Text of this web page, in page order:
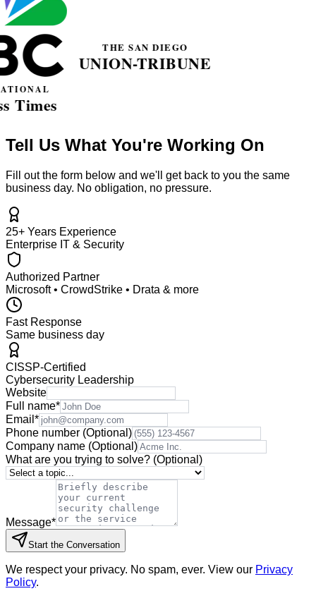
Tell Us What You're Working On
Fill out the form below and we'll get back to you the same
business day. No obligation, no pressure.
25+ Years Experience
Enterprise IT & Security
Authorized Partner
Microsoft • CrowdStrike • Drata & more
Fast Response
Same business day
CISSP-Certified
Cybersecurity Leadership
Website
Full name*
Email *
Phone number (Optional)
Company name (Optional)
What are you trying to solve? (Optional)
Message*
Start the Conversation
We respect your privacy. No spam, ever. View our Privacy
Policy.